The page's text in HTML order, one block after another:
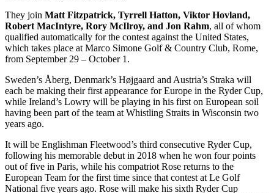
They join Matt Fitzpatrick, Tyrrell Hatton, Viktor Hovland,
Robert MacIntyre, Rory McIlroy, and Jon Rahm, all of whom
qualified automatically for the contest against the United States,
which takes place at Marco Simone Golf & Country Club, Rome,
from September 29 – October 1.
Sweden’s Åberg, Denmark’s Højgaard and Austria’s Straka will
each be making their first appearance for Europe in the Ryder Cup,
while Ireland’s Lowry will be playing in his first on European soil
having been part of the team at Whistling Straits in Wisconsin two
years ago.
It will be Englishman Fleetwood’s third consecutive Ryder Cup,
following his memorable debut in 2018 when he won four points
out of five in Paris, while his compatriot Rose returns to the
European Team for the first time since that contest at Le Golf
National five years ago. Rose will make his sixth Ryder Cup